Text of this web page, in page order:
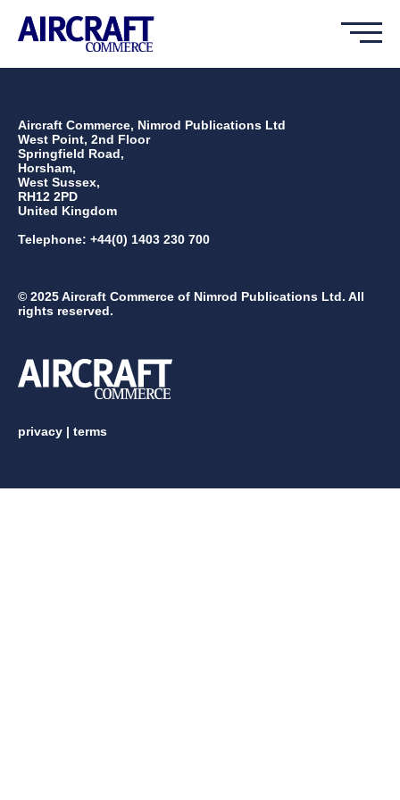
Aircraft Commerce, Nimrod Publications Ltd
West Point, 2nd Floor
Springfield Road,
Horsham,
West Sussex,
RH12 2PD
United Kingdom
Telephone: +44(0) 1403 230 700
© 2025 Aircraft Commerce of Nimrod Publications Ltd. All
rights reserved.
privacy | terms